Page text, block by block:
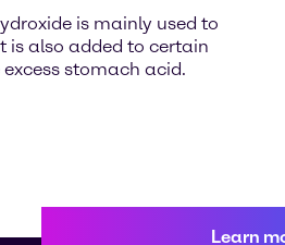
is mainly used to
is also added to certain
stomach acid.
Learn